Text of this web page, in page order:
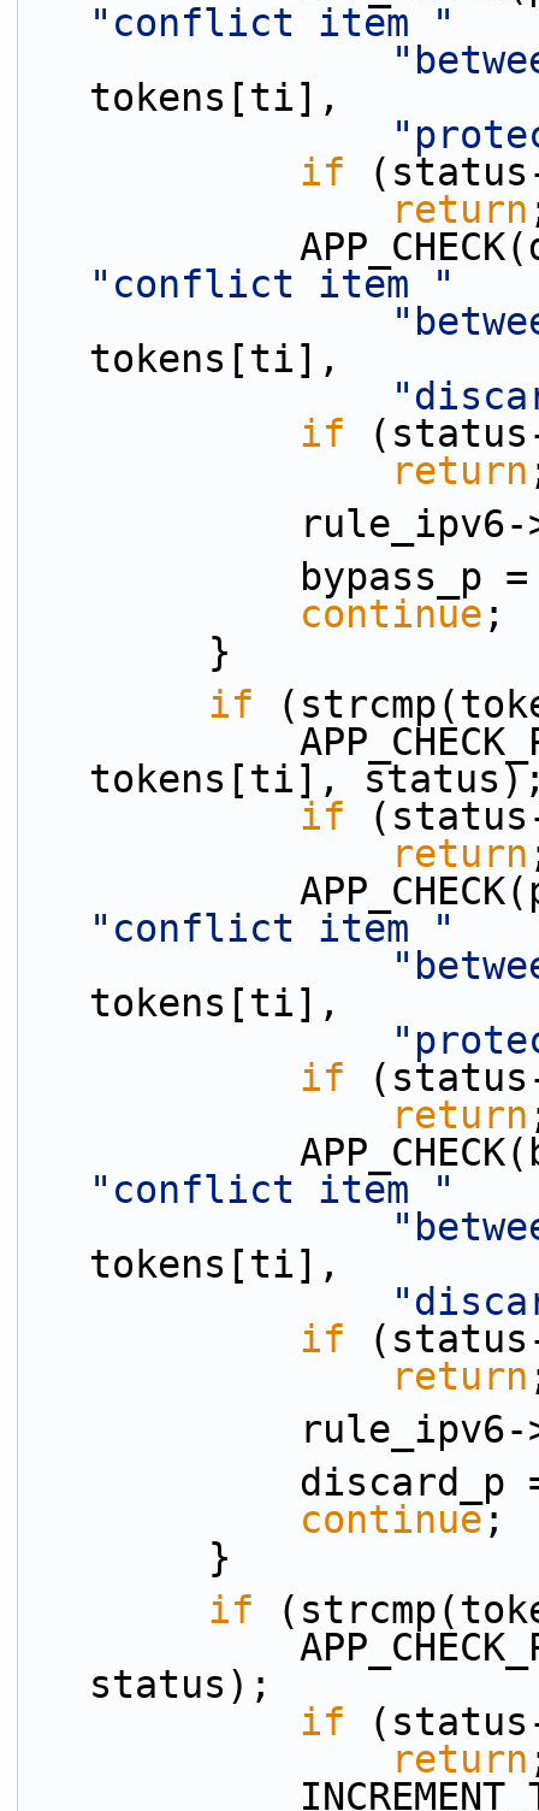
"conflict item "
tokens[ti],
if
return
"conflict item "
tokens[ti],
if
return
continue ;
        }
if
tokens[ti],
if
return
"conflict item "
tokens[ti],
if
return
"conflict item "
tokens[ti],
if
return
continue;
        }
if
status);
if
return